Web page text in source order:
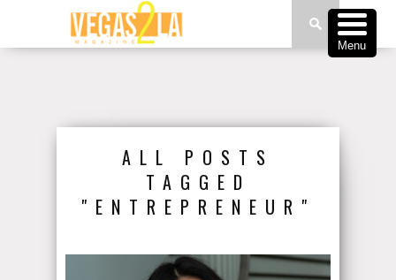
ALL POSTS
TAGGED
"ENTREPRENEUR"
Menu